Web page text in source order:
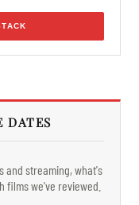
DATES
and streaming, what's
films we've reviewed.